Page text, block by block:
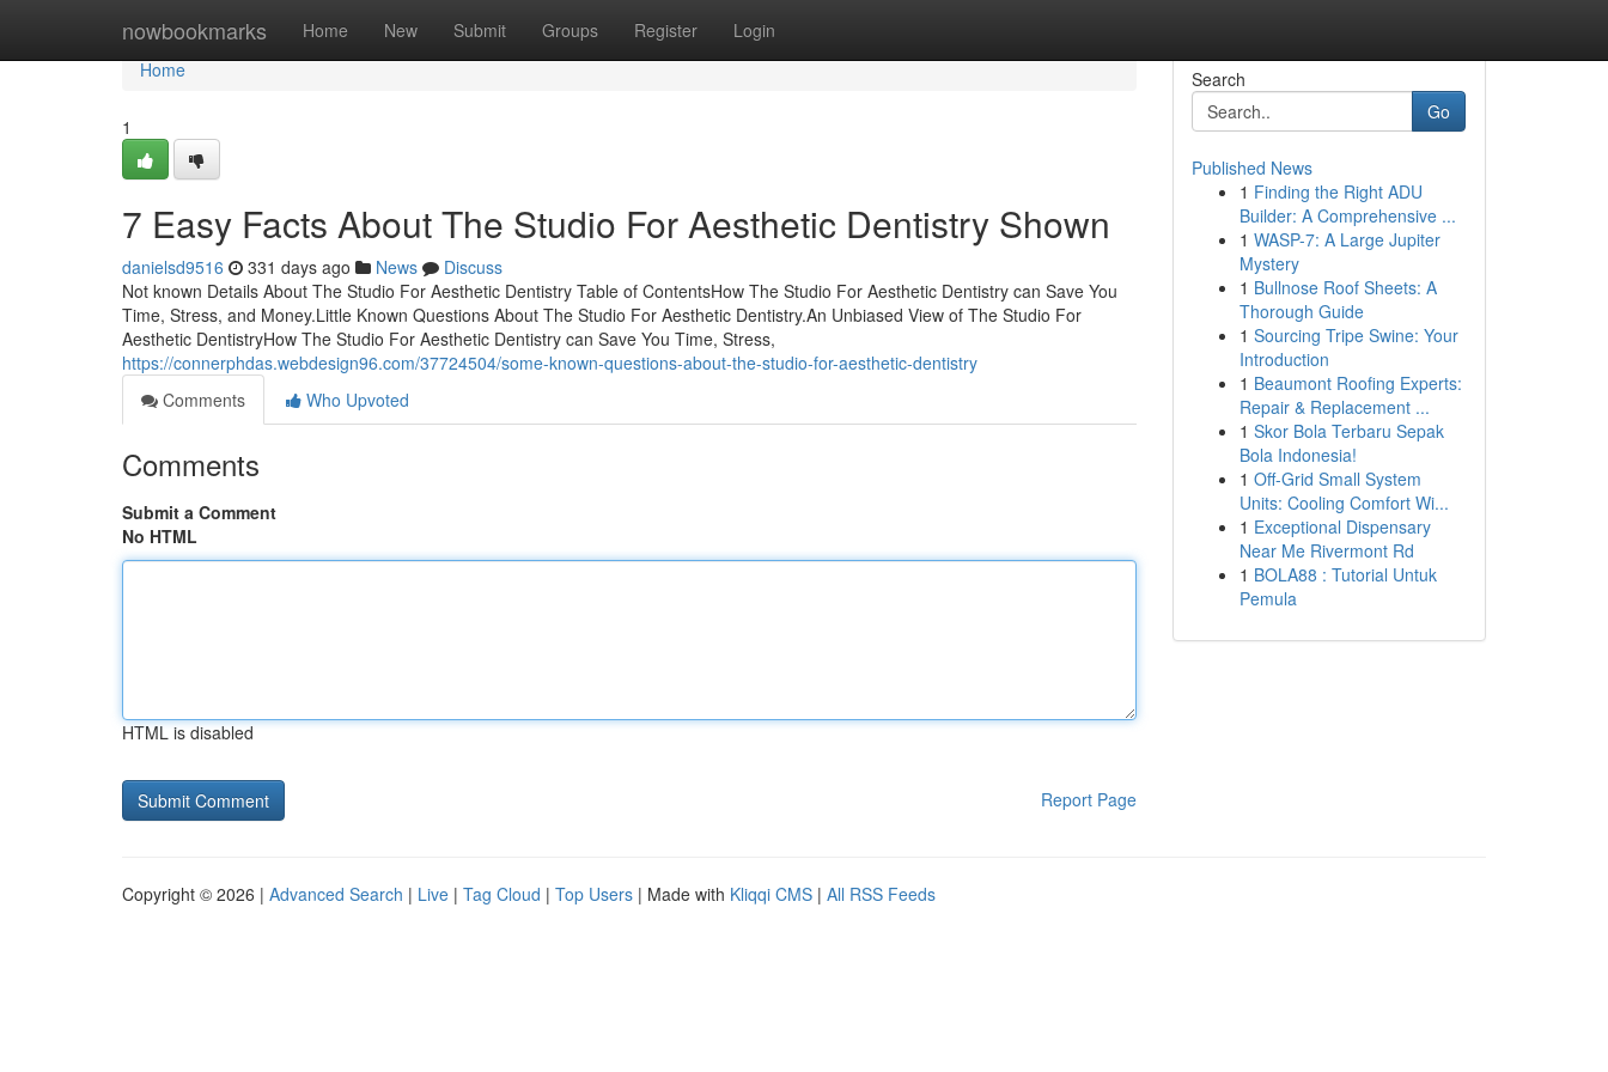
nowbookmarks Home New Submit Groups Register Login
Home
Home
1
7 Easy Facts About The Studio For Aesthetic Dentistry Shown
danielsd9516 331 days ago News
Discuss
Not known Details About The Studio For Aesthetic Dentistry Table of ContentsHow The Studio For Aesthetic Dentistry can Save You
Time, Stress, and Money.Little Known Questions About The Studio For Aesthetic Dentistry.An Unbiased View of The Studio For
Aesthetic DentistryHow The Studio For Aesthetic Dentistry can Save You Time, Stress,
https://connerphdas.webdesign96.com/37724504/some-known-questions-about-the-studio-for-aesthetic-dentistry
Comments
Who Upvoted
Comments
Submit a Comment
No HTML
HTML is disabled
Report Page
Search
Go
Published News
1 Finding the Right ADU
Builder: A Comprehensive ...
1 WASP-7: A Large Jupiter
Mystery
1 Bullnose Roof Sheets: A
Thorough Guide
1 Sourcing Tripe Swine: Your
Introduction
1 Beaumont Roofing Experts:
Repair & Replacement ...
1 Skor Bola Terbaru Sepak
Bola Indonesia!
1 Off-Grid Small System
Units: Cooling Comfort Wi...
1 Exceptional Dispensary
Near Me Rivermont Rd
1 BOLA88 : Tutorial Untuk
Pemula
Copyright © 2026 | Advanced Search | Live | Tag Cloud | Top Users | Made with Kliqqi CMS | All RSS Feeds